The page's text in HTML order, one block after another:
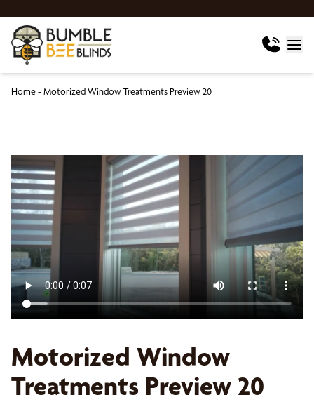
Home- Motorized Window Treatments Preview 20
Motorized Window
Treatments Preview 20